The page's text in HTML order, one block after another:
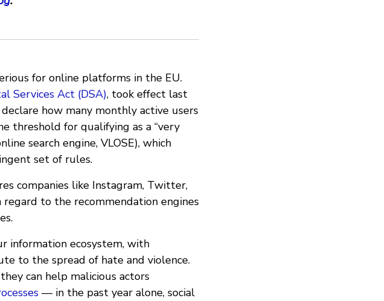
for online platforms in the EU.
Services Act (DSA), took effect last
how many monthly active users
threshold for qualifying as a “very
search engine, VLOSE), which
set of rules.
companies like Instagram, Twitter,
to the recommendation engines
information ecosystem, with
to the spread of hate and violence.
can help malicious actors
— in the past year alone, social